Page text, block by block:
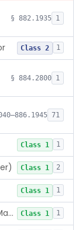
§ 882.1935 1
Class 2 1
§ 884.2800 1
71
Class 1 1
Class 1 2
Class 1 1
Brush, Haidinger, (Including Macular Integrity) Class 1 1